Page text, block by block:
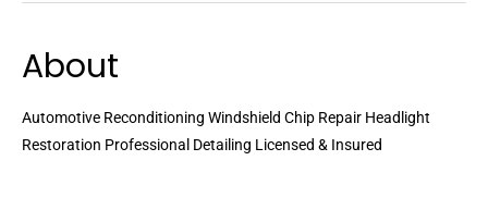
About
Automotive Reconditioning Windshield Chip Repair Headlight
Restoration Professional Detailing Licensed & Insured